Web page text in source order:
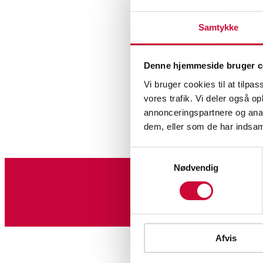
Samtykke
Denne hjemmeside bruger
Vi bruger cookies til at
vores trafik. Vi deler også
annonceringspartnere og
dem, eller som de har
Nødvendig
Afvis
Sign up for our